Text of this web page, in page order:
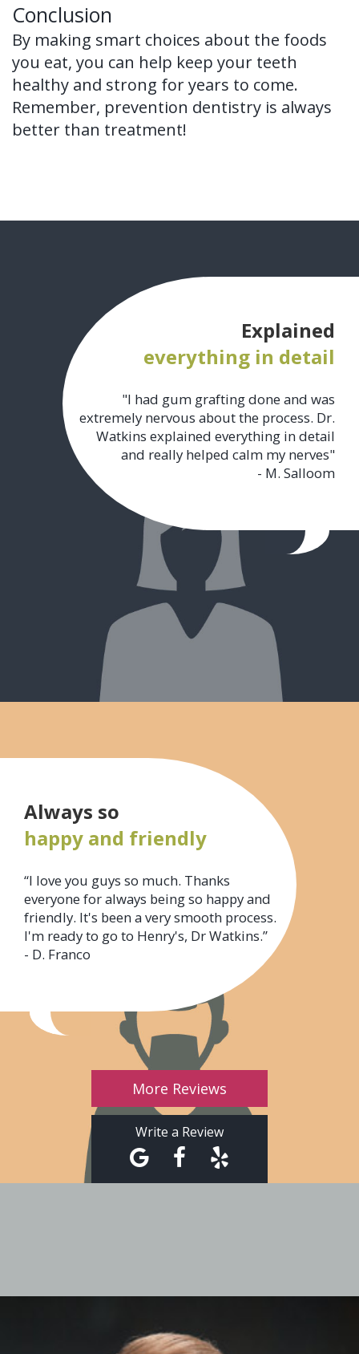
Conclusion
By making smart choices about the foods
you eat, you can help keep your teeth
healthy and strong for years to come.
Remember, prevention dentistry is always
better than treatment!
Explained
everything in detail
"I had gum grafting done and was
extremely nervous about the process. Dr.
Watkins explained everything in detail
and really helped calm my nerves"
- M. Salloom
Always so
happy and friendly
“I love you guys so much. Thanks
everyone for always being so happy and
friendly. It's been a very smooth process.
I'm ready to go to Henry's, Dr Watkins.”
- D. Franco
More Reviews
Write a Review